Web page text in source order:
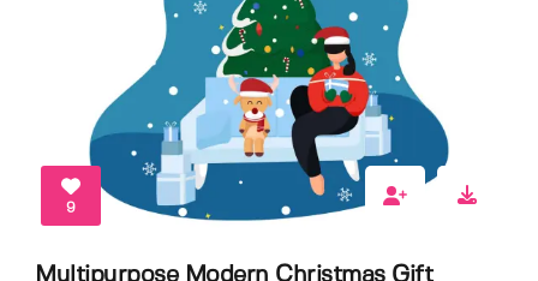
9
Multipurpose Modern Christmas Gift